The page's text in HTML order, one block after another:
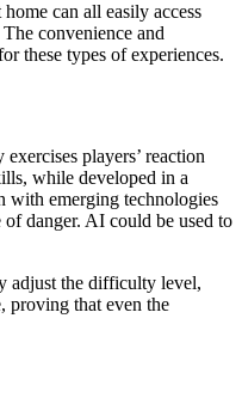
can all easily access
convenience and
these types of experiences.
players’ reaction
while developed in a
with emerging technologies
danger. AI could be used to
adjust the difficulty level,
proving that even the